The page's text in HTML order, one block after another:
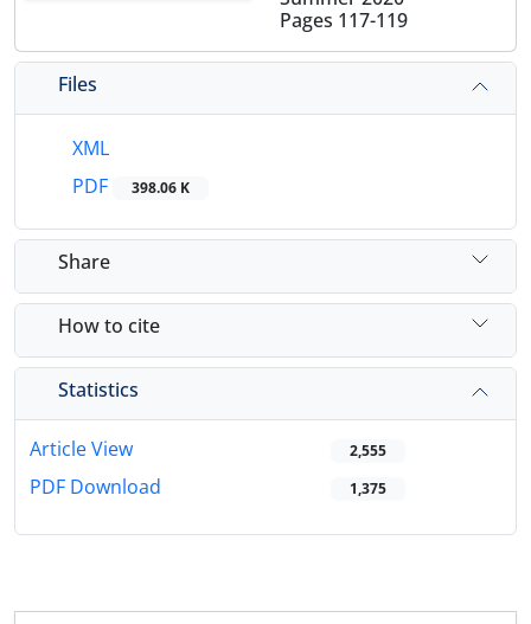
Pages 117-119
Files
XML
PDF
398.06 K
Share
How to cite
Statistics
Article View 2,555
PDF Download 1,375